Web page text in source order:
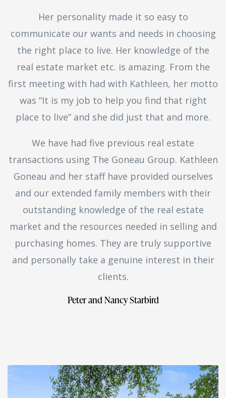
Her personality made it so easy to
communicate our wants and needs in choosing
the right place to live. Her knowledge of the
real estate market etc. is amazing. From the
first meeting with had with Kathleen, her motto
was “It is my job to help you find that right
place to live” and she did just that and more.
We have had five previous real estate
transactions using The Goneau Group. Kathleen
Goneau and her staff have provided ourselves
and our extended family members with their
outstanding knowledge of the real estate
market and the resources needed in selling and
purchasing homes. They are truly supportive
and personally take a genuine interest in their
clients.
Peter and Nancy Starbird